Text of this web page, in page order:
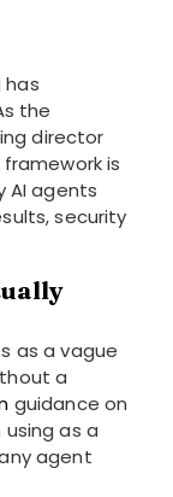
has
the
director
is
agents
security
as a vague
a
guidance on
as a
agent